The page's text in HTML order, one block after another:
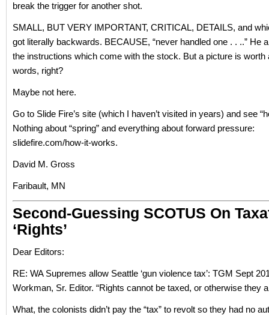
break the trigger for another shot.
SMALL, BUT VERY IMPORTANT, CRITICAL, DETAILS, and
got literally backwards. BECAUSE, “never handled one . . ..” He
the instructions which come with the stock. But a picture is worth
words, right?
Maybe not here.
Go to Slide Fire’s site (which I haven’t visited in years) and see
Nothing about “spring” and everything about forward pressure:
slidefire.com/how-it-works.
David M. Gross
Faribault, MN
Second-Guessing SCOTUS On
‘rights’
Dear Editors:
RE: WA Supremes allow Seattle ‘gun violence tax’: TGM Sept
Workman, Sr. Editor. “Rights cannot be taxed, or otherwise they
What, the colonists didn’t pay the “tax” to revolt so they had no